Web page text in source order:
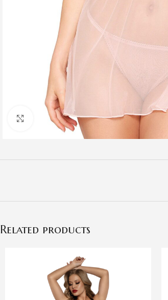
Click to enlarge
Related products